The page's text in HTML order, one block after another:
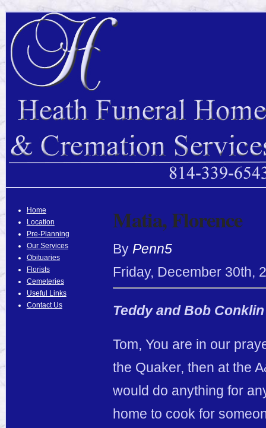
Home
Location
Pre-Planning
Our Services
Obituaries
Florists
Cemeteries
Useful Links
Contact Us
Matia, Florence
By Penn5
Friday, December 30th,
Teddy and Bob Conklin
Tom, You are in our
the Quaker, then at the
would do anything for
home to cook for